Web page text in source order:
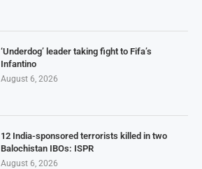
‘Underdog’ leader taking fight to Fifa’s
Infantino
August 6, 2026
12 India-sponsored terrorists killed in two
Balochistan IBOs: ISPR
August 6, 2026